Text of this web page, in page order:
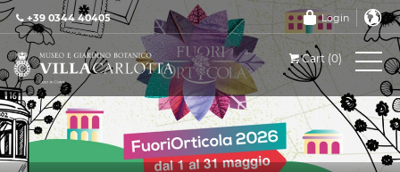
+39 0344 40405 Login
Cart (0)